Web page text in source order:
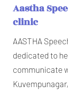
Aastha
clinic
AASTHA
dedicated to
communicate